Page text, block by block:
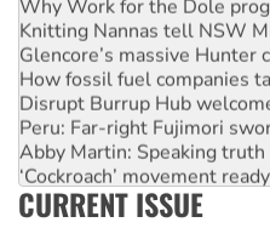
Knitting Nannas tell NSW
Glencore’s massive
How fossil fuel companies
Disrupt Burrup Hub
Peru: Far-right Fujimori
Abby Martin: Speaking
‘Cockroach’ movement
Ansell must improve its
CURRENT ISSUE